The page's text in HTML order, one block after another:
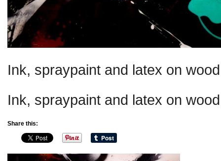
Ink, spraypaint and latex on
Ink, spraypaint and latex on
Share this: